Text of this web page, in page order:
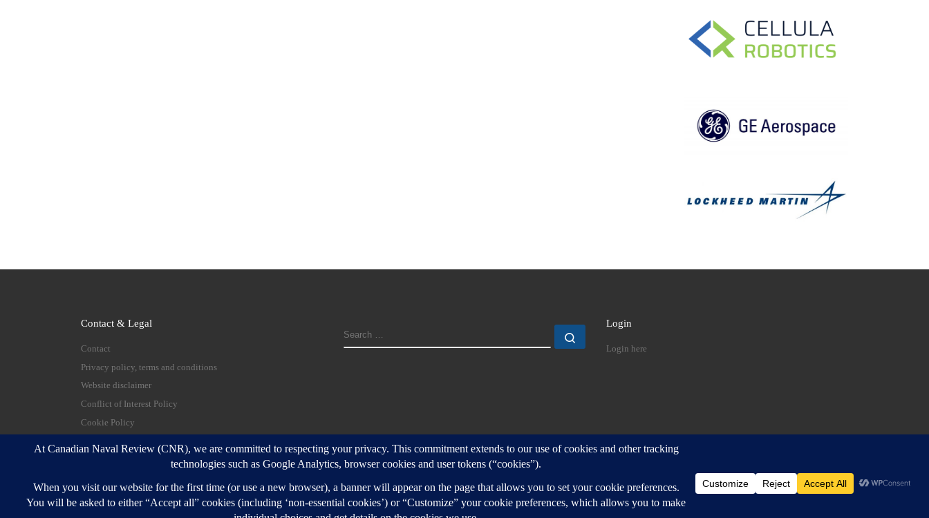
Contact & Legal
Contact
Privacy policy, terms and conditions
Website disclaimer
Conflict of Interest Policy
Cookie Policy
SEARCH
Login
Login here
© 2026 Canadian Naval Review – All rights reserved
Customizr Pro